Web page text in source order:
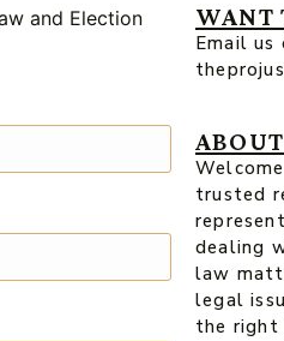
WANT
Email us
trusted
dealing
law
legal
the right
and Election